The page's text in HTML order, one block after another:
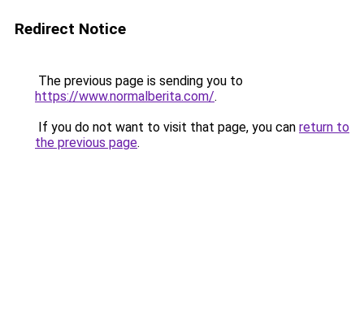
Redirect Notice
The previous page is sending you to
https://www.normalberita.com/.
If you do not want to visit that page, you can return to
the previous page.